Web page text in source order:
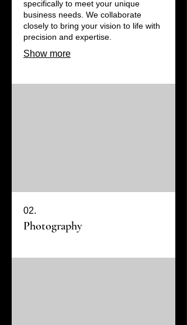
specifically to meet your unique
business needs. We collaborate
closely to bring your vision to life with
precision and expertise.
Show more
02.
Photography